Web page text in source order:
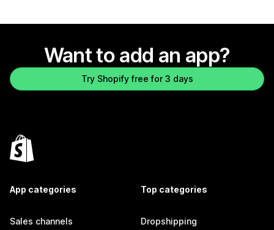
Want to add an app?
Try Shopify free for 3 days
App categories
Sales channels
Top categories
Dropshipping